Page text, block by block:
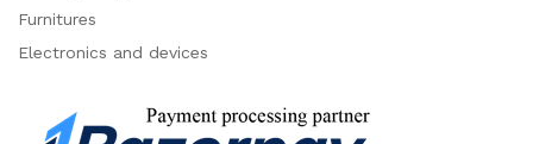
Furnitures
Electronics and devices